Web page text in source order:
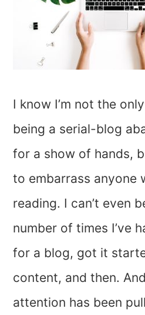
I know I’m not the
being a serial-blog
for a show of hands,
to embarrass anyone
reading. I can’t even
number of times I’ve
for a blog, got it
content, and then.
attention has been